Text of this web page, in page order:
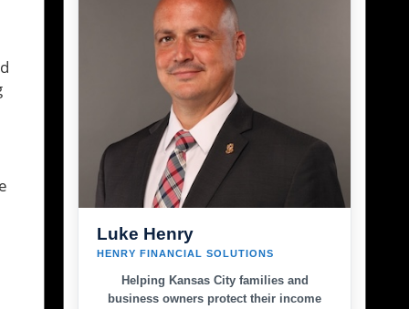
Luke Henry
HENRY FINANCIAL SOLUTIONS
Helping Kansas City families and
business owners protect their income